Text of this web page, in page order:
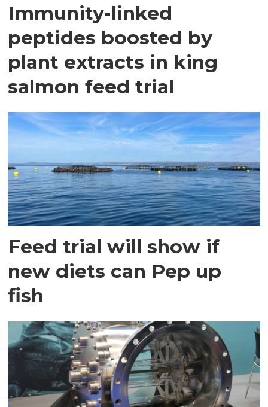
Immunity-linked
peptides boosted by
plant extracts in king
salmon feed trial
Feed trial will show if
new diets can Pep up
fish